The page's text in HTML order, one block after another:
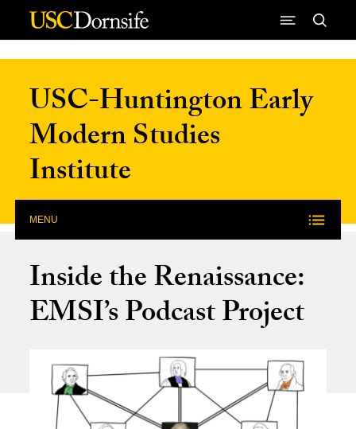
Skip to Content
USC-Huntington Early
Modern Studies
Institute
MENU
Inside the Renaissance:
EMSI’s Podcast Project